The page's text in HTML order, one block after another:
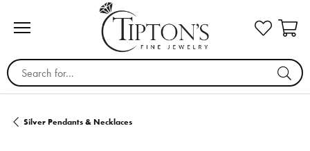
Search for...
Silver Pendants & Necklaces